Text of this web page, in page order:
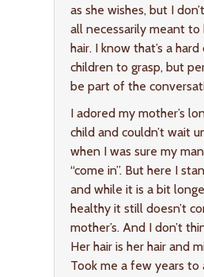
as she wishes, but I
all necessarily meant to
hair. I know that’s a
children to grasp, but
be part of the
I adored my mother’s
child and couldn’t wait
when I was sure my
“come in”. But here I
and while it is a bit
healthy it still doesn’t
mother’s. And I don’t
Her hair is her hair and
Took me a few years to